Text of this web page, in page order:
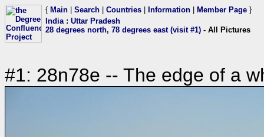
{ Main Search Countries Information Member Page }
India: Uttar Pradesh
28 degrees north, 78 degrees east (visit #1) - All Pictures
#1: 28n78e -- The edge of a